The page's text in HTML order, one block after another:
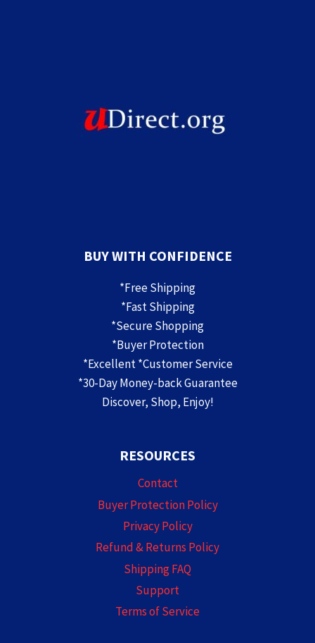
BUY WITH CONFIDENCE
*Free Shipping
*Fast Shipping
*Secure Shopping
*Buyer Protection
*Excellent *Customer Service
*30-Day Money-back Guarantee
Discover, Shop, Enjoy!
RESOURCES
Contact
Buyer Protection Policy
Privacy Policy
Refund & Returns Policy
Shipping FAQ
Support
Terms of Service